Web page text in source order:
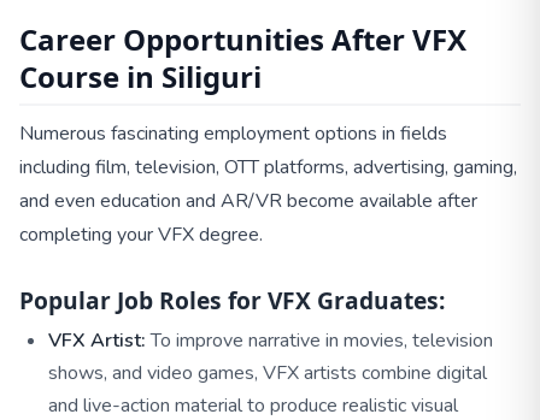
Career Opportunities After VFX
Course in Siliguri
Numerous fascinating employment options in fields
including film, television, OTT platforms, advertising, gaming,
and even education and AR/VR become available after
completing your VFX degree.
Popular Job Roles for VFX Graduates:
VFX Artist:To improve narrative in movies, television
shows, and video games, VFX artists combine digital
and live-action material to produce realistic visual